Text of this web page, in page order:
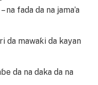
na fada da na jama’a
da mawaƙi da kayan
da na daka da na